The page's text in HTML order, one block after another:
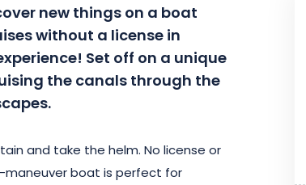
new things on a boat
without a license in
Set off on a unique
the canals through the
and take the helm. No license or
maneuver boat is perfect for